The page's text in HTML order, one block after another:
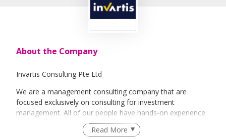
About the Company
Invartis Consulting Pte Ltd
We are a management consulting company that are
focused exclusively on consulting for investment
management. All of our people have hands-on experience
managing the same challenges and working towards the
same goals as our clients. We have expert consultants with
Read More